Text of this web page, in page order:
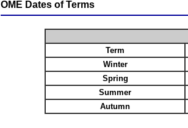
OME Dates of Terms
Term
Winter
Spring
Summer
Autumn